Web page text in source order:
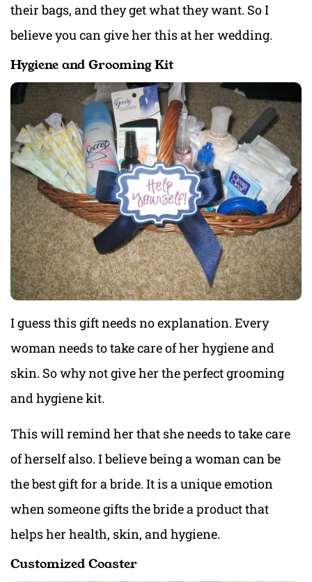
their bags, and they get what they want. So I
believe you can give her this at her wedding.
Hygiene and Grooming Kit
I guess this gift needs no explanation. Every
woman needs to take care of her hygiene and
skin. So why not give her the perfect grooming
and hygiene kit.
This will remind her that she needs to take care
of herself also. I believe being a woman can be
the best gift for a bride. It is a unique emotion
when someone gifts the bride a product that
helps her health, skin, and hygiene.
Customized Coaster